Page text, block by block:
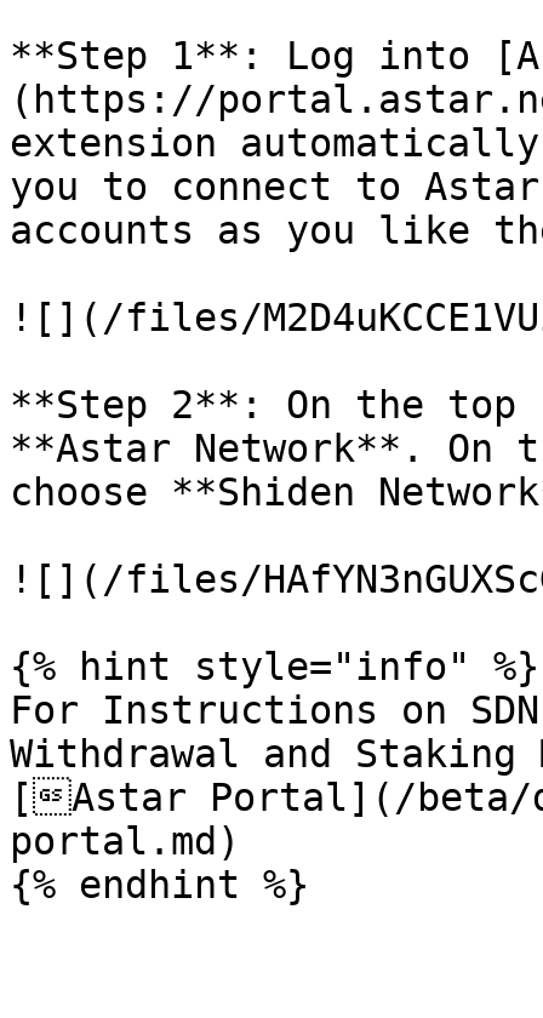
**Step 1**: Log into
(https://
extension
you to connect to Astar
accounts as you like
![](/files/
**Step 2**: On the
**Astar Network**. On
choose **Shiden
![](/files/
{% hint style="info" %}
For Instructions on
Withdrawal and
[Astar Portal](/beta/
portal.md)